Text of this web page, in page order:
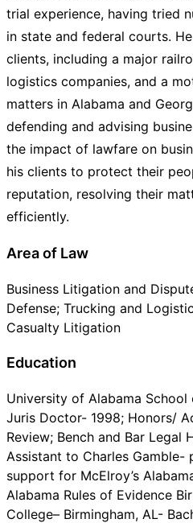
trial experience, having tried
in state and federal courts.
clients, including a major
logistics companies, and a
matters in Alabama and
defending and advising
the impact of lawfare on
his clients to protect their
reputation, resolving their
efficiently.
Area of Law
Business Litigation and
Defense; Trucking and
Casualty Litigation
Education
University of Alabama School
Juris Doctor- 1998; Honors/
Review; Bench and Bar Legal
Assistant to Charles Gamble-
support for McElroy’s
Alabama Rules of Evidence
College– Birmingham, AL-